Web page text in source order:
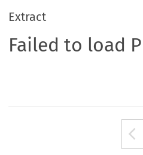
Extract
Failed to load